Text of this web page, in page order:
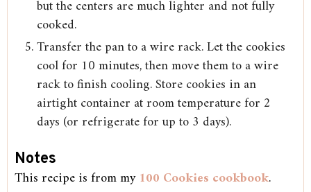
but the centers are much lighter and not fully
cooked.
Transfer the pan to a wire rack. Let the cookies
cool for 10 minutes, then move them to a wire
rack to finish cooling. Store cookies in an
airtight container at room temperature for 2
days (or refrigerate for up to 3 days).
Notes
This recipe is from my100 Cookies cookbook.